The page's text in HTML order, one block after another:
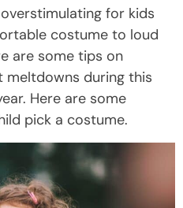
for kids
costume to loud
are some tips on
during this
Here are some
pick a costume.